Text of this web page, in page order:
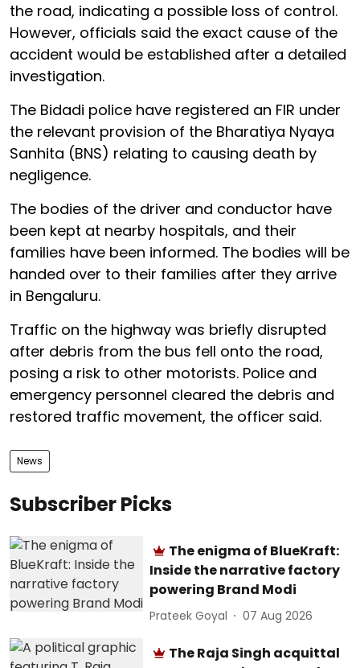
the road, indicating a possible loss of control.
However, officials said the exact cause of the
accident would be established after a detailed
investigation.
The Bidadi police have registered an FIR under
the relevant provision of the Bharatiya Nyaya
Sanhita (BNS) relating to causing death by
negligence.
The bodies of the driver and conductor have
been kept at nearby hospitals, and their
families have been informed. The bodies will be
handed over to their families after they arrive
in Bengaluru.
Traffic on the highway was briefly disrupted
after debris from the bus fell onto the road,
posing a risk to other motorists. Police and
emergency personnel cleared the debris and
restored traffic movement, the officer said.
News
Subscriber Picks
The enigma of BlueKraft:
Inside the narrative factory
powering Brand Modi
Prateek Goyal 07 Aug 2026
The Raja Singh acquittal